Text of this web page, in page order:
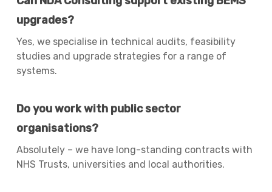
upgrades?
Yes, we specialise in technical audits, feasibility
studies and upgrade strategies for a range of
systems.
Do you work with public sector
organisations?
Absolutely – we have long-standing contracts with
NHS Trusts, universities and local authorities.